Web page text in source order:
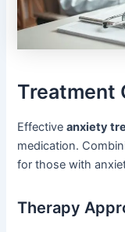
Treatment
Effectiveanxiety
medication.
for those with
Therapy